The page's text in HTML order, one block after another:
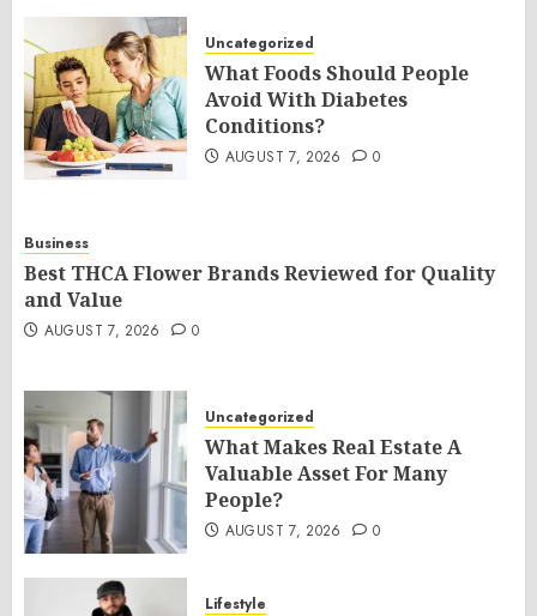
Uncategorized
What Foods Should People
Avoid With Diabetes
Conditions?
AUGUST 7, 2026 0
Business
Best THCA Flower Brands Reviewed for Quality
and Value
AUGUST 7, 2026 0
Uncategorized
What Makes Real Estate A
Valuable Asset For Many
People?
AUGUST 7, 2026 0
Lifestyle